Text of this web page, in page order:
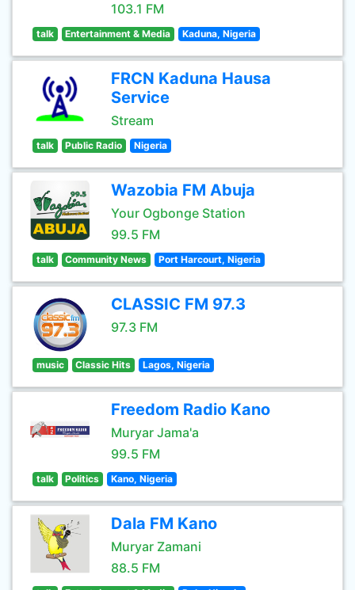
103.1 FM
talk Entertainment & Media Kaduna, Nigeria
FRCN Kaduna Hausa
Service
Stream
talk Public Radio Nigeria
Wazobia FM Abuja
Your Ogbonge Station
99.5 FM
talk Community News Port Harcourt, Nigeria
CLASSIC FM 97.3
97.3 FM
music Classic Hits Lagos, Nigeria
Freedom Radio Kano
Muryar Jama'a
99.5 FM
talk Politics Kano, Nigeria
Dala FM Kano
Muryar Zamani
88.5 FM